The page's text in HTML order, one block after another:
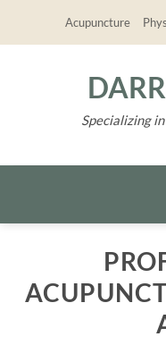
Acupuncture
Specializing